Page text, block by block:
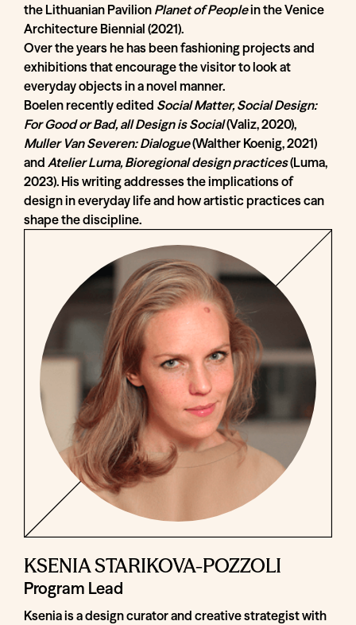
the Lithuanian Pavilion Planet of Peoplein the Venice
Architecture Biennial (2021).
Over the years he has been fashioning projects and
exhibitions that encourage the visitor to look at
everyday objects in a novel manner.
Boelen recently edited Social Matter, Social Design:
For Good or Bad, all Design is Social(Valiz, 2020),
Muller Van Severen: Dialogue(Walther Koenig, 2021)
and Atelier Luma, Bioregional design practices(Luma,
2023). His writing addresses the implications of
design in everyday life and how artistic practices can
shape the discipline.
KSENIA STARIKOVA-POZZOLI
Program Lead
Ksenia is a design curator and creative strategist with